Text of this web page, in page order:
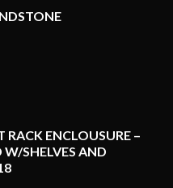
RACK ENCLOUSURE –
W/SHELVES AND